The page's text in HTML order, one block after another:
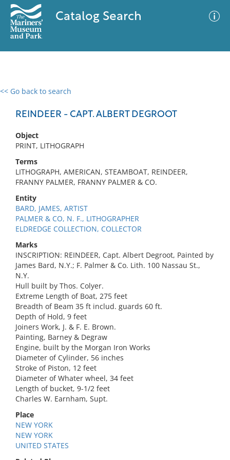
Catalog Search
<< Go back to search
REINDEER - CAPT. ALBERT DEGROOT
Object
PRINT, LITHOGRAPH
Terms
LITHOGRAPH, AMERICAN, STEAMBOAT, REINDEER,
FRANNY PALMER, FRANNY PALMER & CO.
Entity
BARD, JAMES, ARTIST
PALMER & CO, N. F., LITHOGRAPHER
ELDREDGE COLLECTION, COLLECTOR
Marks
INSCRIPTION: REINDEER, Capt. Albert Degroot, Painted by
James Bard, N.Y.; F. Palmer & Co. Lith. 100 Nassau St.,
N.Y.
Hull built by Thos. Colyer.
Extreme Length of Boat, 275 feet
Breadth of Beam 35 ft includ. guards 60 ft.
Depth of Hold, 9 feet
Joiners Work, J. & F. E. Brown.
Painting, Barney & Degraw
Engine, built by the Morgan Iron Works
Diameter of Cylinder, 56 inches
Stroke of Piston, 12 feet
Diameter of Whater wheel, 34 feet
Length of bucket, 9-1/2 feet
Charles W. Earnham, Supt.
Place
NEW YORK
NEW YORK
UNITED STATES
0 results